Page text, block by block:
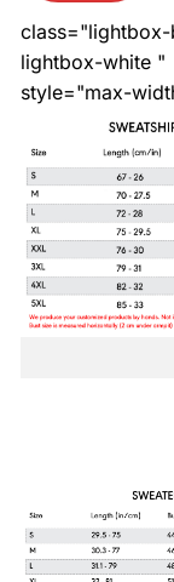
lightbox-white "
style="max-